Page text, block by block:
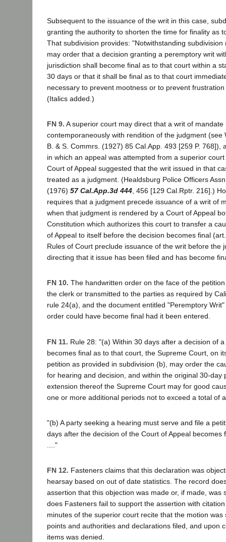
Subsequent to the issuance of the writ in this case,
granting the authority to shorten the time for finality as
That subdivision provides: "Notwithstanding subdivision
may order that a decision granting a peremptory writ
jurisdiction shall become final as to that court within a
30 days or that it shall be final as to that court
necessary to prevent mootness or to prevent
(Italics added.)
FN 9. A superior court may direct that a writ of mandate
contemporaneously with rendition of the judgment (see
B. & S. Commrs. (1927) 85 Cal.App. 493 [259 P. 768]),
in which an appeal was attempted from a superior
Court of Appeal suggested that the writ issued in that
treated as a judgment. (Healdsburg Police Officers
(1976) 57 Cal.App.3d 444 , 456 [129 Cal.Rptr. 216].)
requires that a judgment precede issuance of a writ of
when that judgment is rendered by a Court of Appeal
Constitution which authorizes this court to transfer a
of Appeal to itself before the decision becomes final
Rules of Court preclude issuance of the writ before the
directing that it issue has been filed and has become
FN 10. The handwritten order on the face of the
the clerk or transmitted to the parties as required by
rule 24(a), and the document entitled "Peremptory
order could have become final had it been entered.
FN 11. Rule 28: "(a) Within 30 days after a decision of
becomes final as to that court, the Supreme Court, on
petition as provided in subdivision (b), may order the
for hearing and decision, and within the original 30-day
extension thereof the Supreme Court may for good
one or more additional periods not to exceed a total of
"(b) A party seeking a hearing must serve and file a
days after the decision of the Court of Appeal becomes
...."
FN 12. Fasteners claims that this declaration was
hearsay based on out of date statistics. The record
assertion that this objection was made or, if made, was
does Fasteners fail to support the assertion with
minutes of the superior court recite that the motion was
points and authorities and declarations filed, and upon
items was denied.